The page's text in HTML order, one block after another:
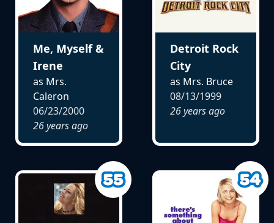
Me, Myself &
Irene
as Mrs.
Caleron
06/23/2000
26 years ago
Detroit Rock
City
as Mrs. Bruce
08/13/1999
26 years ago